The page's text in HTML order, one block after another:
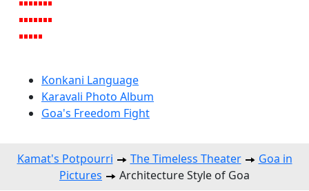
Konkani Language
Karavali Photo Album
Goa's Freedom Fight
Kamat's Potpourri The Timeless Theater
Goa in
Pictures
Architecture Style of Goa